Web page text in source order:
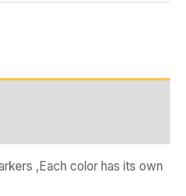
,Each color has its own